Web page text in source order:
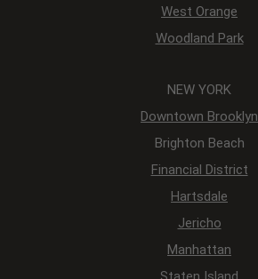
West Orange
Woodland Park
NEW YORK
Downtown Brooklyn
Brighton Beach
Financial District
Hartsdale
Jericho
Manhattan